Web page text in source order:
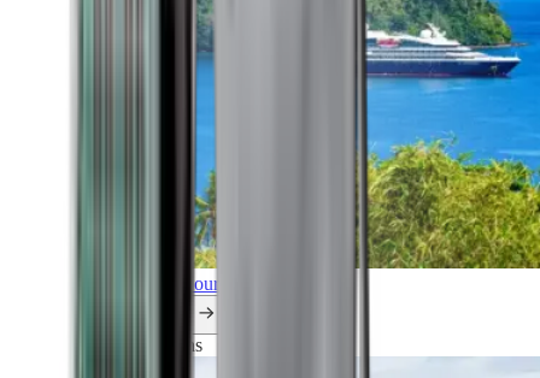
Explore all our cruises.
Explorations